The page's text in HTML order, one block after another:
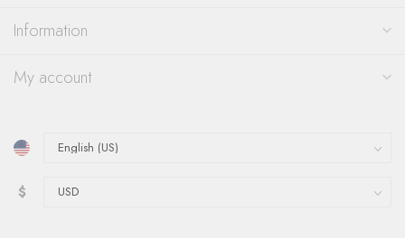
Information
My account
$